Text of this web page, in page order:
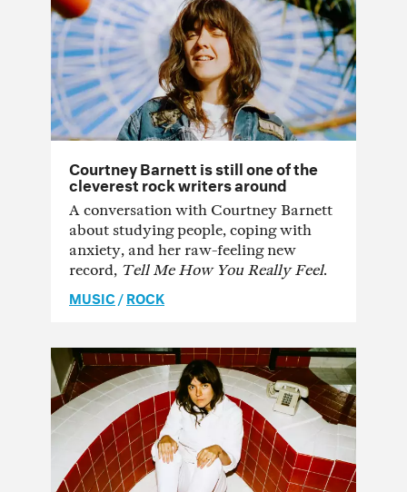
Courtney Barnett is still one of the
cleverest rock writers around
A conversation with Courtney Barnett
about studying people, coping with
anxiety, and her raw-feeling new
record, Tell Me How You Really Feel.
MUSIC /ROCK